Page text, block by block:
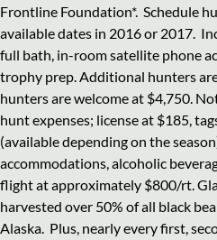
Frontline Foundation*. Schedule
available dates in 2016 or 2017.
full bath, in-room satellite phone
trophy prep. Additional hunters
hunters are welcome at $4,750.
hunt expenses; license at $185,
(available depending on the
accommodations, alcoholic
flight at approximately $800/rt.
harvested over 50% of all black
Alaska. Plus, nearly every first,